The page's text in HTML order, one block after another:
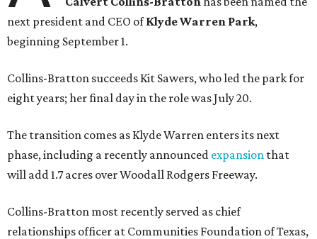
next president and CEO ofKlyde Warren Park,
beginning September 1.
Collins-Bratton succeeds Kit Sawers, who led the park for
eight years; her final day in the role was July 20.
The transition comes as Klyde Warren enters its next
phase, including a recently announced expansion that
will add 1.7 acres over Woodall Rodgers Freeway.
Collins-Bratton most recently served as chief
relationships officer at Communities Foundation of Texas,